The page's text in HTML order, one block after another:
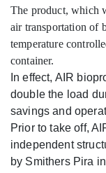
The product, which
air transportation of
temperature
container.
In effect, AIR
double the load
savings and
Prior to take off,
independent
by Smithers Pira